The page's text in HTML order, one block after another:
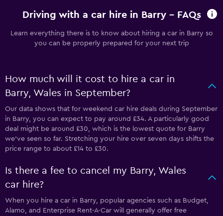
Driving with a car hire in Barry - FAQs
Learn everything there is to know about hiring a car in Barry so
you can be properly prepared for your next trip
How much will it cost to hire a car in
Barry, Wales in September?
Our data shows that for weekend car hire deals during September
in Barry, you can expect to pay around £34. A particularly good
deal might be around £30, which is the lowest quote for Barry
we've seen so far. Stretching your hire over seven days shifts the
price range to about £14 to £30.
Is there a fee to cancel my Barry, Wales
car hire?
When you hire a car in Barry, popular agencies such as Budget,
Alamo, and Enterprise Rent-A-Car will generally offer free